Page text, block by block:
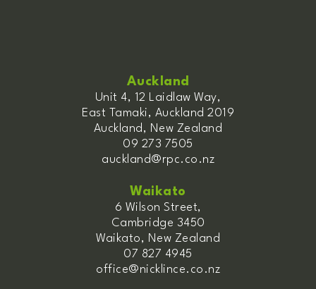
Auckland
Unit 4, 12 Laidlaw Way,
East Tamaki, Auckland 2019
Auckland, New Zealand
09 273 7505
auckland@rpc.co.nz
Waikato
6 Wilson Street,
Cambridge 3450
Waikato, New Zealand
07 827 4945
office@nicklince.co.nz